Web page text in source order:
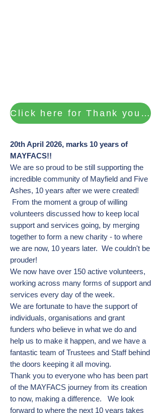
Click here for Thank you's and photos of our Celebration Events
20th April 2026, marks 10 years of
MAYFACS!!
We are so proud to be still supporting the
incredible community of Mayfield and Five
Ashes, 10 years after we were created!
From the moment a group of willing
volunteers discussed how to keep local
support and services going, by merging
together to form a new charity - to where
we are now, 10 years later. We couldn't be
prouder!
We now have over 150 active volunteers,
working across many forms of support and
services every day of the week.
We are fortunate to have the support of
individuals, organisations and grant
funders who believe in what we do and
help us to make it happen, and we have a
fantastic team of Trustees and Staff behind
the doors keeping it all moving.
Thank you to everyone who has been part
of the MAYFACS journey from its creation
to now, making a difference. We look
forward to where the next 10 years takes